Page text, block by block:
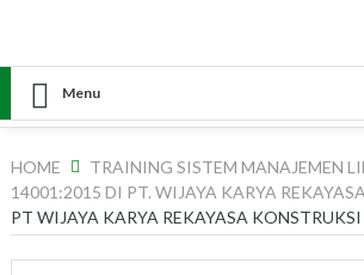
Menu
HOME
TRAINING SISTEM MANAJEMEN
14001:2015 DI PT. WIJAYA KARYA
PT WIJAYA KARYA REKAYASA KONSTRUKSI